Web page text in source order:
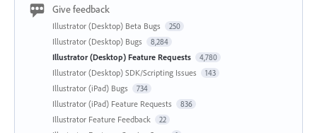
Give feedback
Illustrator (Desktop) Beta Bugs 250
Illustrator (Desktop) Bugs 8,284
Illustrator (Desktop) Feature Requests 4,780
Illustrator (Desktop) SDK/Scripting Issues 143
Illustrator (iPad) Bugs 734
Illustrator (iPad) Feature Requests 836
Illustrator Feature Feedback 22